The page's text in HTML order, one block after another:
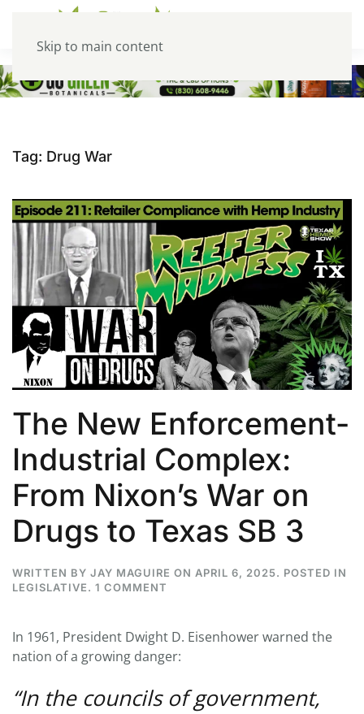
Skip to main content
Tag: Drug War
The New Enforcement-
Industrial Complex:
From Nixon’s War on
Drugs to Texas SB 3
WRITTEN BY JAY MAGUIRE ON APRIL 6, 2025. POSTED IN
LEGISLATIVE. 1 COMMENT
ENFORCEMENT-
INDUSTRIAL
COMPLEX:
NIXON’S
WAR
In 1961, President Dwight D. Eisenhower warned the
nation of a growing danger:
“In the councils of government,